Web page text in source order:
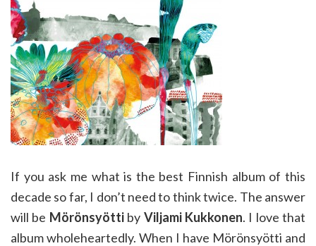
If you ask me what is the best Finnish album of this
decade so far, I don’t need to think twice. The answer
will be Mörönsyöttiby Viljami Kukkonen. I love that
album wholeheartedly. When I have Mörönsyötti and